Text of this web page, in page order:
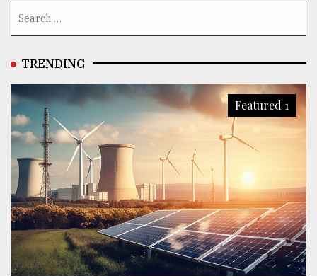
TRENDING
Featured 1